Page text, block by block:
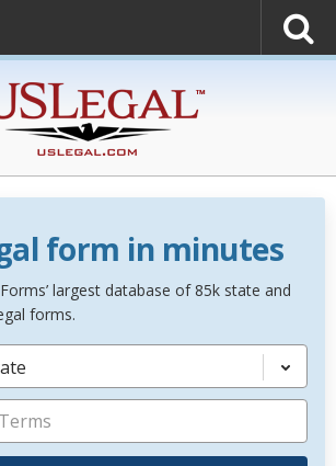
form in minutes
largest database of 85k state and
forms.